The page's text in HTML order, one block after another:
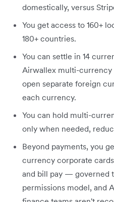
domestically, versus
You get access to 160+
180+ countries.
You can settle in 14
Airwallex multi-
open separate foreign
each currency.
You can hold multi-
only when needed,
Beyond payments, you
currency corporate
and bill pay — governed
permissions model, and